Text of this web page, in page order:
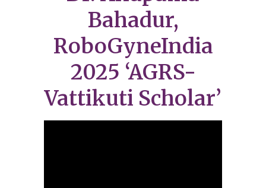
Bahadur,
RoboGyneIndia
2025 ‘AGRS-
Vattikuti Scholar’